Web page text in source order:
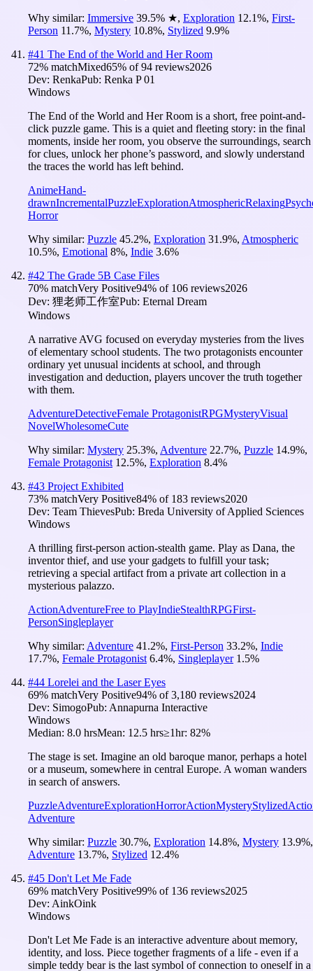
Why similar: Immersive 39.5% ★, Exploration 12.1%, First-
Person 11.7%, Mystery 10.8%, Stylized 9.9%
#41 The End of the World and Her Room
72% matchMixed65% of94 reviews2026
Dev: RenkaPub: Renka P 01
Windows
The End of the World and Her Room is a short, free point-and-
click puzzle game. This is a quiet and fleeting story: in the final
moments, inside her room, you observe the surroundings, search
for clues, unlock her phone’s password, and slowly understand
the traces the world has left behind.
AnimeHand-
drawnIncrementalPuzzleExplorationAtmosphericRelaxing
Horror
Why similar: Puzzle 45.2%, Exploration 31.9%, Atmospheric
10.5%, Emotional 8%, Indie 3.6%
#42 The Grade 5B Case Files
70% matchVery Positive94% of 106 reviews2026
Dev: 狸老师工作室Pub: Eternal Dream
Windows
A narrative AVG focused on everyday mysteries from the lives
of elementary school students. The two protagonists encounter
ordinary yet unusual incidents at school, and through
investigation and deduction, players uncover the truth together
with them.
AdventureDetectiveFemale ProtagonistRPGMysteryVisual
NovelWholesomeCute
Why similar: Mystery 25.3%, Adventure 22.7%, Puzzle 14.9%,
Female Protagonist 12.5%, Exploration 8.4%
#43 Project Exhibited
73% matchVery Positive84% of 183 reviews2020
Dev: Team ThievesPub: Breda University of Applied Sciences
Windows
A thrilling first-person action-stealth game. Play as Dana, the
inventor thief, and use your gadgets to fulfill your task;
retrieving a special artifact from a private art collection in a
mysterious palazzo.
ActionAdventureFree to PlayIndieStealthRPGFirst-
PersonSingleplayer
Why similar: Adventure 41.2%, First-Person 33.2%, Indie
17.7%, Female Protagonist 6.4%, Singleplayer 1.5%
#44 Lorelei and the Laser Eyes
69% matchVery Positive94% of3,180 reviews2024
Dev: SimogoPub: Annapurna Interactive
Windows
Median: 8.0 hrsMean: 12.5 hrs≥1hr: 82%
The stage is set. Imagine an old baroque manor, perhaps a hotel
or a museum, somewhere in central Europe. A woman wanders
in search of answers.
PuzzleAdventureExplorationHorrorActionMysteryStylized
Adventure
Why similar: Puzzle 30.7%, Exploration 14.8%, Mystery 13.9%,
Adventure 13.7%, Stylized 12.4%
#45 Don't Let Me Fade
69% matchVery Positive99% of 136 reviews2025
Dev: AinkOink
Windows
Don't Let Me Fade is an interactive adventure about memory,
identity, and loss. Piece together fragments of a life - even if a
simple teddy bear is the last symbol of connection to oneself in a